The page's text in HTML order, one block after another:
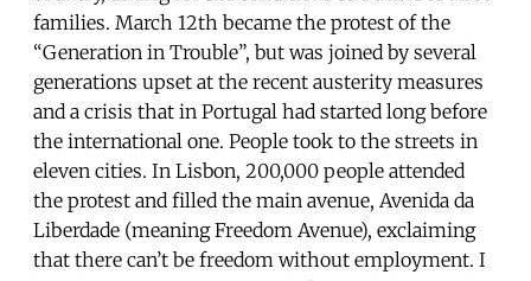
families. March 12th became the protest of the
“Generation in Trouble”, but was joined by several
generations upset at the recent austerity measures
and a crisis that in Portugal had started long before
the international one. People took to the streets in
eleven cities. In Lisbon, 200,000 people attended
the protest and filled the main avenue, Avenida da
Liberdade (meaning Freedom Avenue), exclaiming
that there can’t be freedom without employment. I